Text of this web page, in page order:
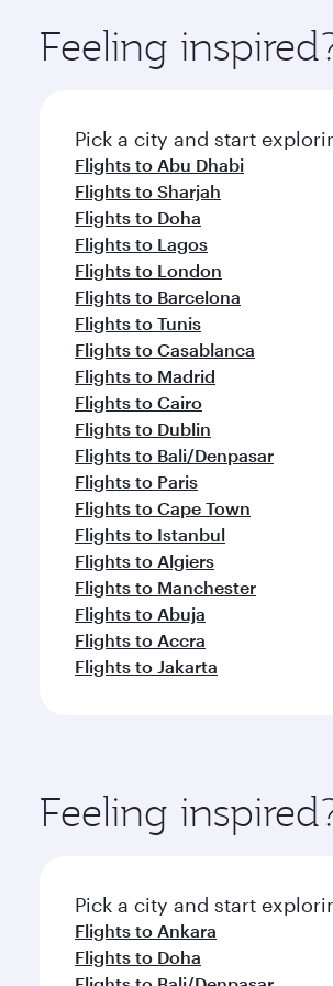
ingredients and inspired by
Feeling
Pick a city and start
Flights to Abu Dhabi
Flights to Sharjah
Flights to Doha
Flights to Lagos
Flights to London
Flights to Barcelona
Flights to Tunis
Flights to Casablanca
Flights to Madrid
Flights to Cairo
Flights to Dublin
Flights to Bali/Denpasar
Flights to Paris
Flights to Cape Town
Flights to Istanbul
Flights to Algiers
Flights to Manchester
Flights to Abuja
Flights to Accra
Flights to Jakarta
Feeling
Pick a city and start
Flights to Ankara
Flights to Doha